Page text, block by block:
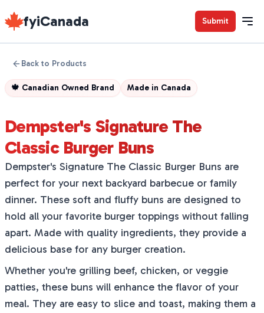
fyiCanada Submit
Back to Products
🍁 Canadian Owned Brand Made in Canada
Dempster's Signature The
Classic Burger Buns
Dempster's Signature The Classic Burger Buns are
perfect for your next backyard barbecue or family
dinner. These soft and fluffy buns are designed to
hold all your favorite burger toppings without falling
apart. Made with quality ingredients, they provide a
delicious base for any burger creation.
Whether you're grilling beef, chicken, or veggie
patties, these buns will enhance the flavor of your
meal. They are easy to slice and toast, making them a